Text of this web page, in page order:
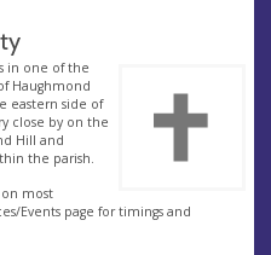
in one of the
Haughmond
eastern side of
close by on the
Hill and
the parish.
most
Events page for timings and